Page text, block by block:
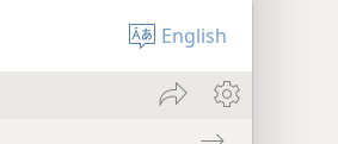
English